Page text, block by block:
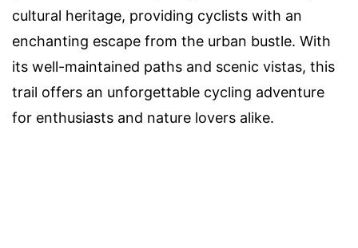
cultural heritage, providing cyclists with an
enchanting escape from the urban bustle. With
its well-maintained paths and scenic vistas, this
trail offers an unforgettable cycling adventure
for enthusiasts and nature lovers alike.